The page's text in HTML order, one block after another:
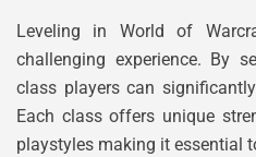
Leveling in World of
challenging experience. By
class players can
Each class offers unique
playstyles making it essential